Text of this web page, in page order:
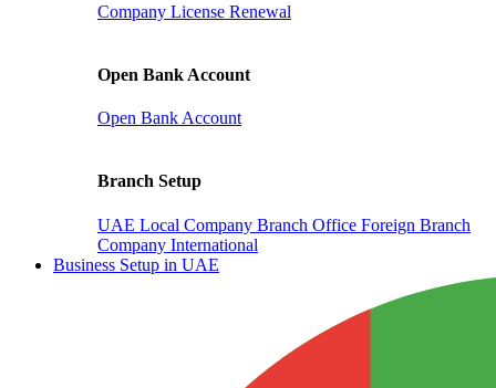
Company License Renewal
Open Bank Account
Open Bank Account
Branch Setup
UAE Local Company Branch Office Foreign Branch
Company International
Business Setup in UAE